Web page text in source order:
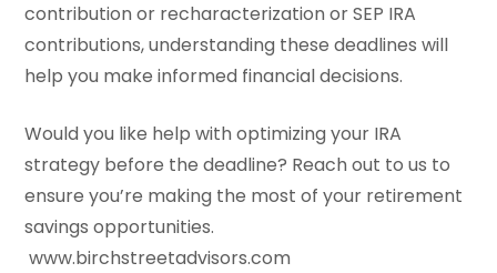
contribution or recharacterization or SEP IRA
contributions, understanding these deadlines will
help you make informed financial decisions.
Would you like help with optimizing your IRA
strategy before the deadline? Reach out to us to
ensure you’re making the most of your retirement
savings opportunities.
www.birchstreetadvisors.com